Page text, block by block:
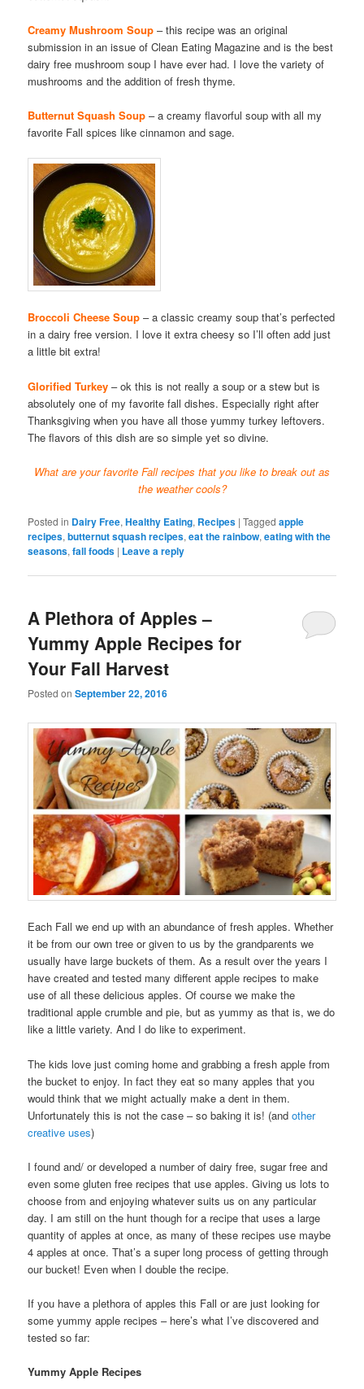
Creamy Mushroom Soup – this recipe was an original
submission in an issue of Clean Eating Magazine and is the best
dairy free mushroom soup I have ever had. I love the variety of
mushrooms and the addition of fresh thyme.
Butternut Squash Soup – a creamy flavorful soup with all my
favorite Fall spices like cinnamon and sage.
Broccoli Cheese Soup – a classic creamy soup that’s perfected
in a dairy free version. I love it extra cheesy so I’ll often add just
a little bit extra!
Glorified Turkey – ok this is not really a soup or a stew but is
absolutely one of my favorite fall dishes. Especially right after
Thanksgiving when you have all those yummy turkey leftovers.
The flavors of this dish are so simple yet so divine.
What are your favorite Fall recipes that you like to break out as
the weather cools?
Posted in Dairy Free,Healthy Eating, Recipes |Tagged apple
recipes,butternut squash recipes,eat the rainbow,eating with the
seasons,fall foods | Leave a reply
A Plethora of Apples –
Yummy Apple Recipes for
Your Fall Harvest
Posted onSeptember 22, 2016
Each Fall we end up with an abundance of fresh apples. Whether
it be from our own tree or given to us by the grandparents we
usually have large buckets of them. As a result over the years I
have created and tested many different apple recipes to make
use of all these delicious apples. Of course we make the
traditional apple crumble and pie, but as yummy as that is, we do
like a little variety. And I do like to experiment.
The kids love just coming home and grabbing a fresh apple from
the bucket to enjoy. In fact they eat so many apples that you
would think that we might actually make a dent in them.
Unfortunately this is not the case – so baking it is! (andother
creative uses)
I found and/ or developed a number of dairy free, sugar free and
even some gluten free recipes that use apples. Giving us lots to
choose from and enjoying whatever suits us on any particular
day. I am still on the hunt though for a recipe that uses a large
quantity of apples at once, as many of these recipes use maybe
4 apples at once. That’s a super long process of getting through
our bucket! Even when I double the recipe.
If you have a plethora of apples this Fall or are just looking for
some yummy apple recipes – here’s what I’ve discovered and
tested so far:
Yummy Apple Recipes